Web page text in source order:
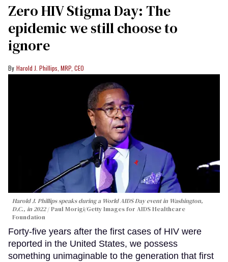
Zero HIV Stigma Day: The
epidemic we still choose to
ignore
Harold J. Phillips, MRP, CEO
Harold J. Phillips speaks during a World AIDS Day event in Washington,
D.C., in 2022
Paul Morigi/Getty Images for AIDS Healthcare
Foundation
Forty-five years after the first cases of HIV were
reported in the United States, we possess
something unimaginable to the generation that first